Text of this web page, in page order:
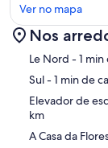
Chalet Alexia is
300m below the
with your skis -
skiers can then
located above the
the lift. You can
Ver no mapa
Nos
Le Nord - 1
Sul- 1 min de
Elevador de
km
A Casa da